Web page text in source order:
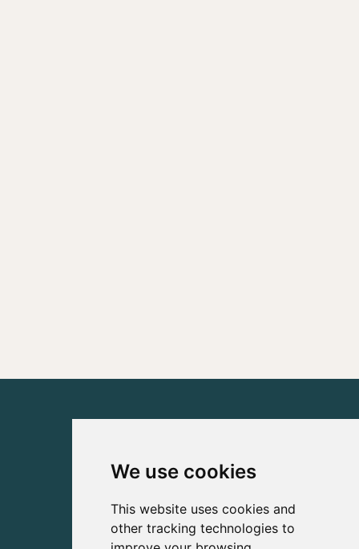
We use cookies
This website uses cookies and
other tracking technologies to